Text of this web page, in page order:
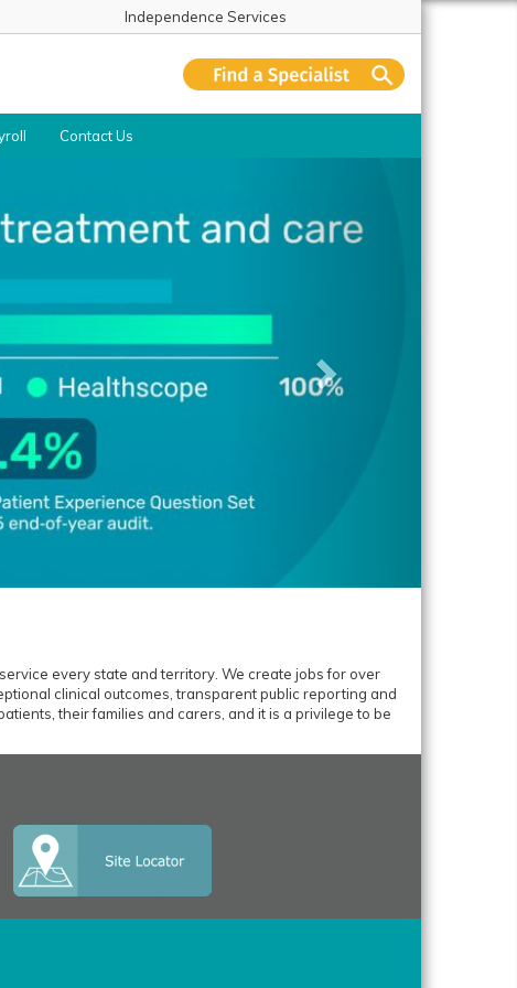
Independence Services
Contact Us
every state and territory. We create jobs for over
clinical outcomes, transparent public reporting and
their families and carers, and it is a privilege to be